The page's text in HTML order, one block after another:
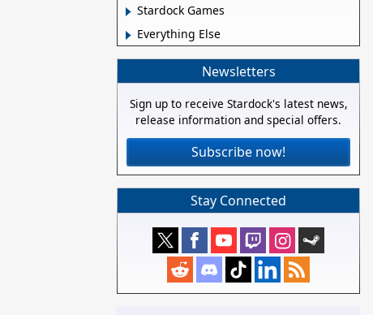
Stardock Games
Everything Else
Newsletters
Sign up to receive Stardock's latest news,
release information and special offers.
Subscribe now!
Stay Connected